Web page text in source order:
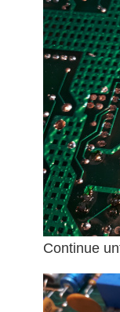
Continue